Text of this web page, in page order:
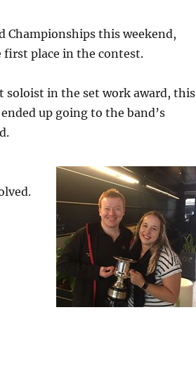
Championships this weekend,
first place in the contest.
soloist in the set work award, this
up going to the band’s